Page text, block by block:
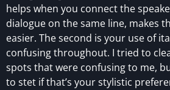
helps when you connect the
dialogue on the same line, makes
easier. The second is your use of
confusing throughout. I tried to
spots that were confusing to me,
to stet if that’s your stylistic